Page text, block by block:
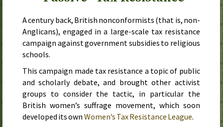
A century back, British nonconformists (that is, non-
Anglicans), engaged in a large-scale tax resistance
campaign against government subsidies to religious
schools.
This campaign made tax resistance a topic of public
and scholarly debate, and brought other activist
groups to consider the tactic, in particular the
British women’s suffrage movement, which soon
developed its own Women’s Tax Resistance League.